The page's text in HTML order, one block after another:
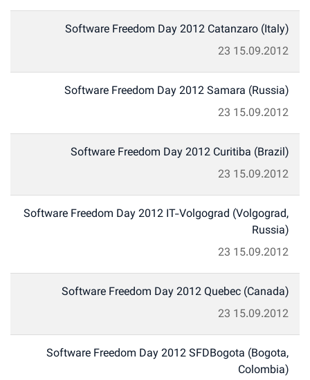
Software Freedom Day 2012 Catanzaro (Italy)
15.09.2012
23
Software Freedom Day 2012 Samara (Russia)
15.09.2012
23
Software Freedom Day 2012 Curitiba (Brazil)
15.09.2012
23
Software Freedom Day 2012 IT-Volgograd (Volgograd,
Russia)
15.09.2012
23
Software Freedom Day 2012 Quebec (Canada)
15.09.2012
23
Software Freedom Day 2012 SFDBogota (Bogota,
Colombia)